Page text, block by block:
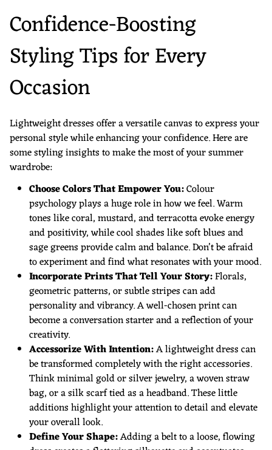
Confidence-Boosting
Styling Tips for Every
Occasion
Lightweight dresses offer a versatile canvas to express your
personal style while enhancing your confidence. Here are
some styling insights to make the most of your summer
wardrobe:
Choose Colors That Empower You:Colour
psychology plays a huge role in how we feel. Warm
tones like coral, mustard, and terracotta evoke energy
and positivity, while cool shades like soft blues and
sage greens provide calm and balance. Don’t be afraid
to experiment and find what resonates with your mood.
Incorporate Prints That Tell Your Story:Florals,
geometric patterns, or subtle stripes can add
personality and vibrancy. A well-chosen print can
become a conversation starter and a reflection of your
creativity.
Accessorize With Intention:A lightweight dress can
be transformed completely with the right accessories.
Think minimal gold or silver jewelry, a woven straw
bag, or a silk scarf tied as a headband. These little
additions highlight your attention to detail and elevate
your overall look.
Define Your Shape:Adding a belt to a loose, flowing